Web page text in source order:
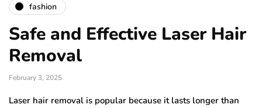
fashion
Safe and Effective Laser Hair
Removal
February 3, 2025
Laser hair removal is popular because it lasts longer than